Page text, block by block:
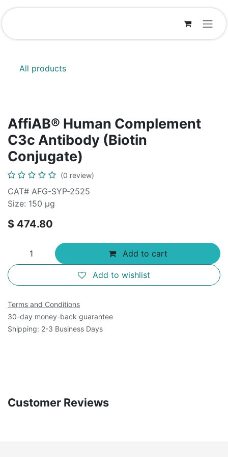
Skip to Content
All products
AffiAB® Human Complement
C3c Antibody (Biotin
Conjugate)
(0 review)
CAT# AFG-SYP-2525
Size: 150 μg
$ 474.80
Add to cart
Add to wishlist
Terms and Conditions
30-day money-back guarantee
Shipping: 2-3 Business Days
Customer Reviews